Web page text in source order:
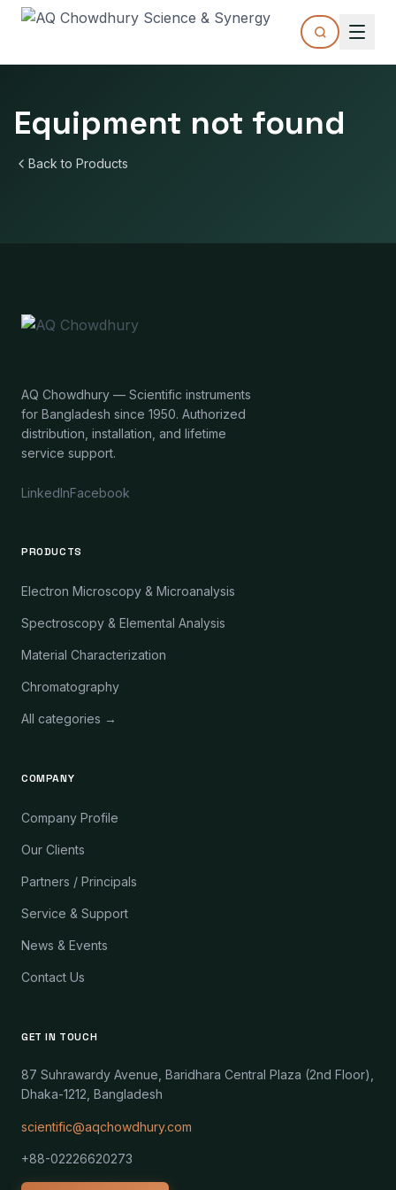
Equipment not found
Back to Products
AQ Chowdhury — Scientific instruments
for Bangladesh since 1950. Authorized
distribution, installation, and lifetime
service support.
LinkedInFacebook
PRODUCTS
Electron Microscopy & Microanalysis
Spectroscopy & Elemental Analysis
Material Characterization
Chromatography
All categories →
COMPANY
Company Profile
Our Clients
Partners / Principals
Service & Support
News & Events
Contact Us
GET IN TOUCH
87 Suhrawardy Avenue, Baridhara Central Plaza (2nd Floor),
Dhaka-1212, Bangladesh
scientific@aqchowdhury.com
+88-02226620273